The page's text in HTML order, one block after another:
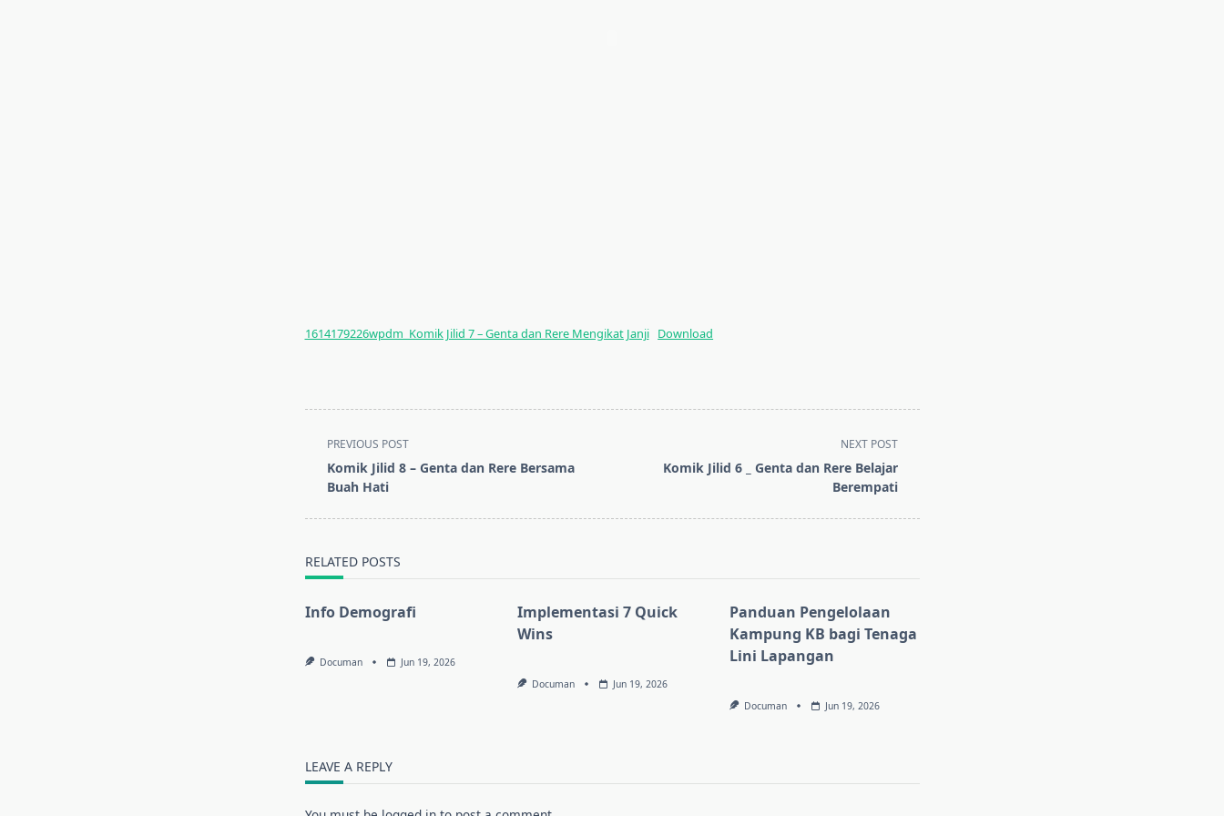
1614179226wpdm_Komik Jilid 7 – Genta dan Rere Mengikat Janji Download
<span
class="nav-
subtitle
PREVIOUS POST
Komik Jilid 8 – Genta dan Rere Bersama
Buah Hati
NEXT POST
Komik Jilid 6 _ Genta dan Rere Belajar
Berempati
RELATED POSTS
Info Demografi
Documan Jun 19, 2026
Implementasi 7 Quick
Wins
Documan Jun 19, 2026
Panduan Pengelolaan
Kampung KB bagi Tenaga
Lini Lapangan
Documan Jun 19, 2026
LEAVE A REPLY